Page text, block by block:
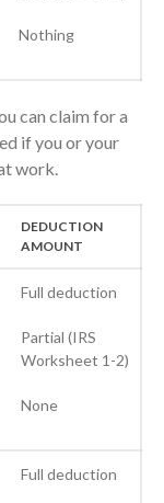
Nothing
can claim for a
if you or your
work.
DEDUCTION
AMOUNT
Full deduction
Partial (IRS
Worksheet 1-2)
None
Full deduction